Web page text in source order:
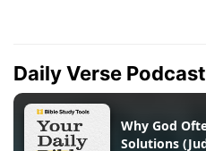
Daily Verse Podcast